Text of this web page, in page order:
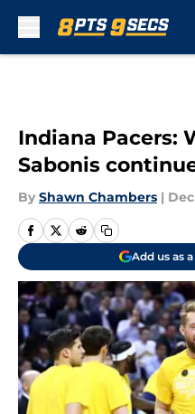
Indiana Pacers:
Sabonis
By Shawn Chambers |
Add us as